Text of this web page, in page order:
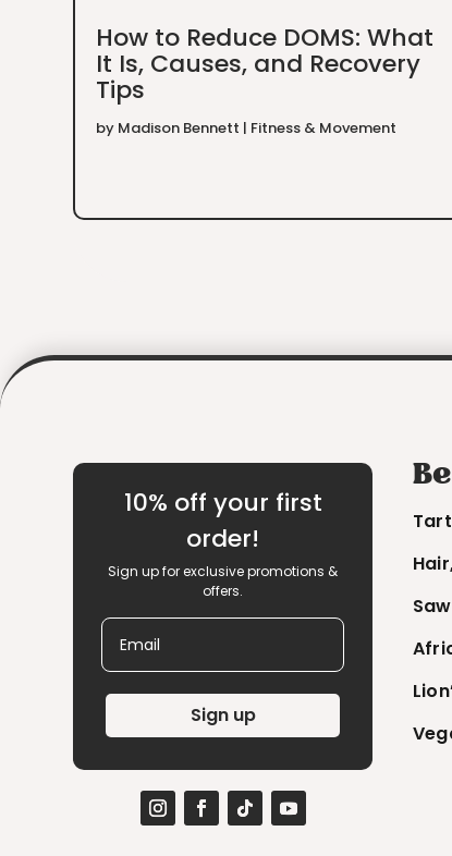
How to Reduce DOMS: What
It Is, Causes, and Recovery
Tips
by Madison Bennett | Fitness & Movement
10% off your first
order!
Sign up for exclusive promotions &
offers.
Email
Sign up